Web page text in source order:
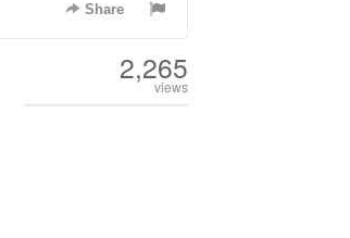
Share
2,265
views